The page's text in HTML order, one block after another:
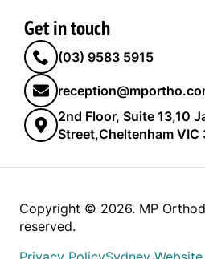
Get in touch
(03) 9583 5915
2nd Floor, Suite 13,10
Street,Cheltenham VIC
Copyright © 2026. MP
reserved.